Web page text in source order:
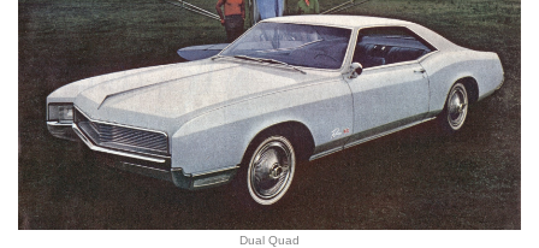
Dual Quad